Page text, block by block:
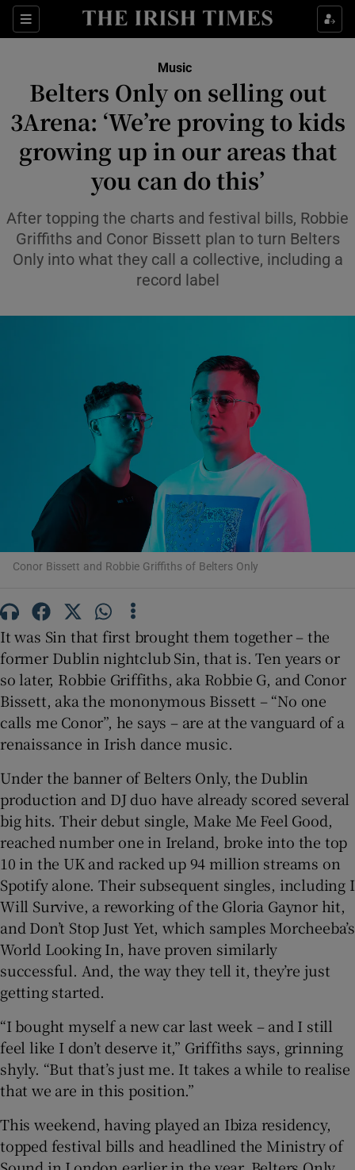
Sections
Show Environment sub sections
Show Technology sub sections
Show Science sub sections
Show Motors sub sections
Show Podcasts sub sections
Show History sub sections
Show Sponsored sub sections
Music
Belters Only on selling out
3Arena: ‘We’re proving to kids
growing up in our areas that
you can do this’
After topping the charts and festival bills, Robbie
Griffiths and Conor Bissett plan to turn Belters
Only into what they call a collective, including a
record label
Conor Bissett and Robbie Griffiths of Belters Only
It was Sin that first brought them together – the
former Dublin nightclub Sin, that is. Ten years or
so later, Robbie Griffiths, aka Robbie G, and Conor
Bissett, aka the mononymous Bissett – “No one
calls me Conor”, he says – are at the vanguard of a
renaissance in Irish dance music.
Under the banner of Belters Only, the Dublin
production and DJ duo have already scored several
big hits. Their debut single, Make Me Feel Good,
reached number one in Ireland, broke into the top
10 in the UK and racked up 94 million streams on
Spotify alone. Their subsequent singles, including I
Will Survive, a reworking of the Gloria Gaynor hit,
and Don’t Stop Just Yet, which samples Morcheeba’s
World Looking In, have proven similarly
successful. And, the way they tell it, they’re just
getting started.
“I bought myself a new car last week – and I still
feel like I don’t deserve it,” Griffiths says, grinning
shyly. “But that’s just me. It takes a while to realise
that we are in this position.”
This weekend, having played an Ibiza residency,
topped festival bills and headlined the Ministry of